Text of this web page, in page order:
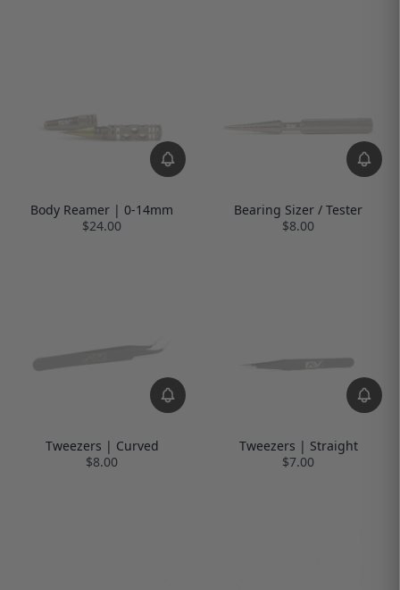
Body Reamer | 0-14mm
$24.00
Bearing Sizer / Tester
$8.00
Tweezers | Curved
$8.00
Tweezers | Straight
$7.00